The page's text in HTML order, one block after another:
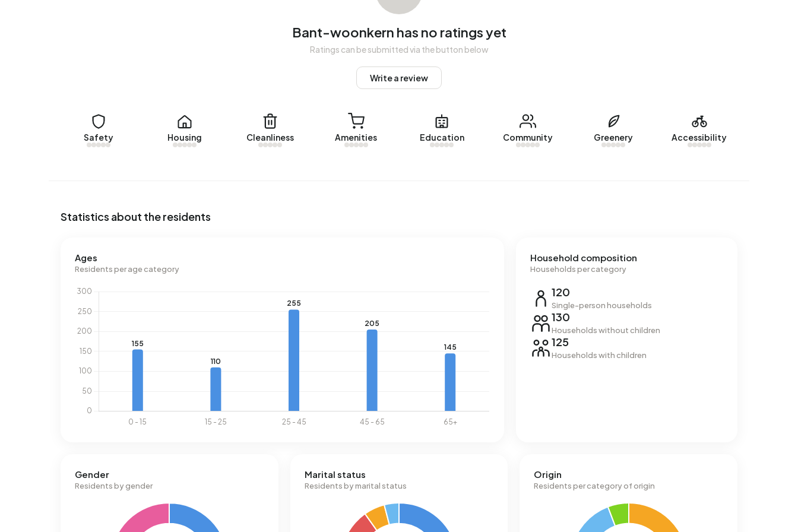
There are currently no homes for rent in Bant-woonkern. The most recent home is de Geer 21 , offered by
Energy
In Bant-woonkern there are 341 addresses with a registered energy label. The most common labels are B
(28%), C (25%) and A (20%). On average, an address in Bant-woonkern uses 2.890 kWh of electricity per
Bant-woonkern has no ratings yet
Ratings can be submitted via the button below
Write a review
Safety Housing Cleanliness Amenities Education Community Greenery Accessibility
Statistics about the residents
Ages
Residents per age category
Household composition
Households per category
120
Single-person households
130
Households without children
125
Households with children
Gender
Residents by gender
Marital status
Residents by marital status
Origin
Residents per category of origin